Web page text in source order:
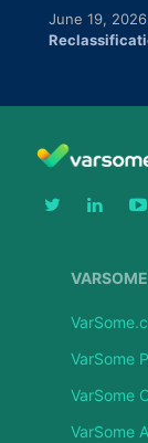
June 19,
VarSome
VarSome
VarSome